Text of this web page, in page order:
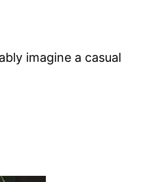
imagine a casual